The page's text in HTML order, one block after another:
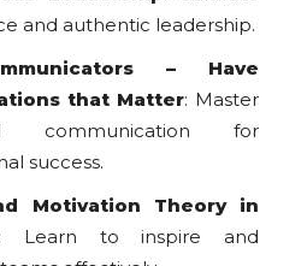
and authentic leadership.
– Have
that Matter: Master
communication for
success.
Motivation Theory in
: Learn to inspire and